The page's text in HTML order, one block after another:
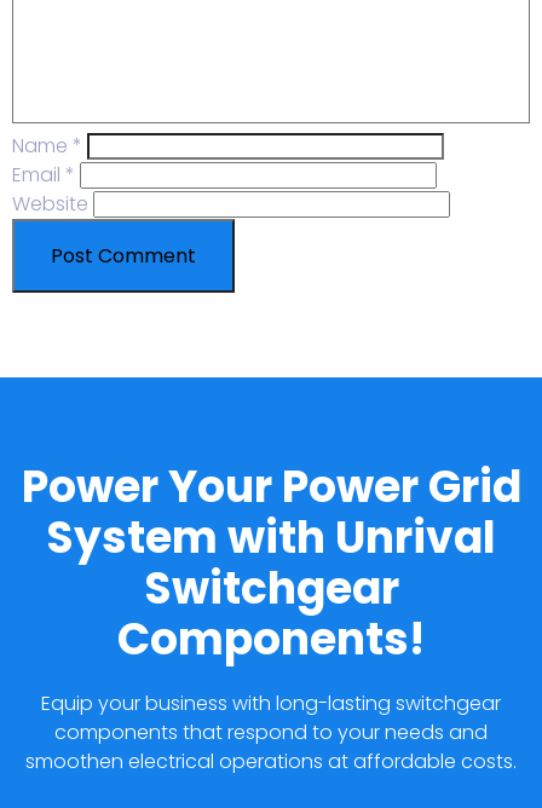
Name *
Email *
Website
Power Your Power Grid
System with Unrival
Switchgear
Components!
Equip your business with long-lasting switchgear
components that respond to your needs and
smoothen electrical operations at affordable costs.